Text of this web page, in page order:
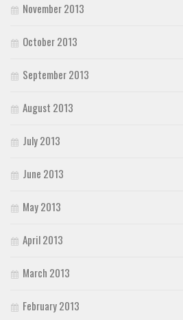
November 2013
October 2013
September 2013
August 2013
July 2013
June 2013
May 2013
April 2013
March 2013
February 2013